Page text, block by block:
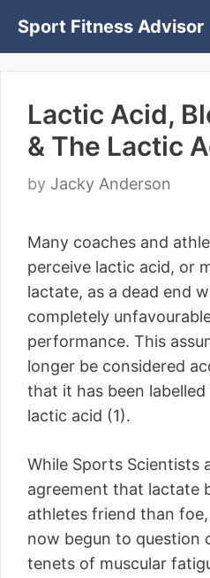
Sport Fitness Advisor
Lactic Acid,
& The Lactic
by Jacky Anderson
Many coaches and
perceive lactic acid, or
lactate, as a dead end
completely
performance. This
longer be considered
that it has been
lactic acid (1).
While Sports Scientists
agreement that lactate
athletes friend than
now begun to question
tenets of muscular